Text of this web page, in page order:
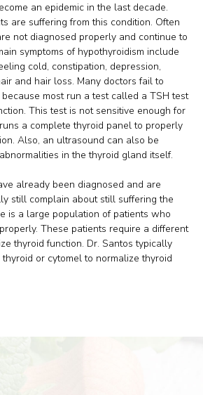
an epidemic in the last decade.
are suffering from this condition. Often
not diagnosed properly and continue to
symptoms of hypothyroidism include
cold, constipation, depression,
and hair loss. Many doctors fail to
most run a test called a TSH test
This test is not sensitive enough for
a complete thyroid panel to properly
Also, an ultrasound can also be
in the thyroid gland itself.
already been diagnosed and are
still complain about still suffering the
is a large population of patients who
These patients require a different
thyroid function. Dr. Santos typically
or cytomel to normalize thyroid